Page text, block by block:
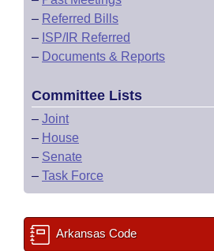
– Referred Bills
– ISP/IR Referred
– Documents & Reports
Committee Lists
– Joint
– House
– Senate
– Task Force
Arkansas Code